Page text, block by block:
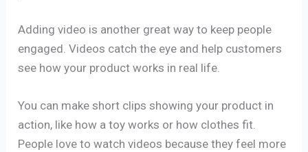
Adding video is another great way to keep people
engaged. Videos catch the eye and help customers
see how your product works in real life.
You can make short clips showing your product in
action, like how a toy works or how clothes fit.
People love to watch videos because they feel more